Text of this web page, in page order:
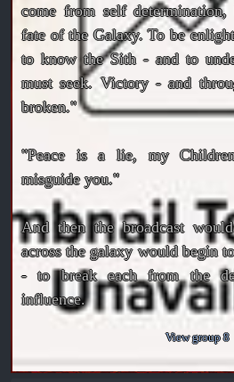
come from self
fate of the Galaxy. To be
to know the Sith - and to
must seek. Victory - and
broken."
"Peace is a lie, my
misguide you."
And then the broadcast
across the galaxy would begin
- to break each from the
influence.
View group 8